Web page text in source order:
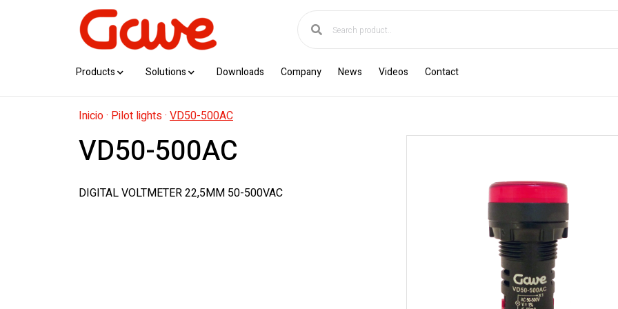
Products Solutions Downloads Company News Videos Contact
Inicio· Pilot lights· VD50-500AC
VD50-500AC
DIGITAL VOLTMETER 22,5MM 50-500VAC